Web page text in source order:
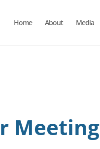
Home About Media
Meeting